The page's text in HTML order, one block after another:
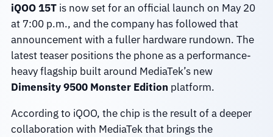
iQOO 15Tis now set for an official launch on May 20
at 7:00 p.m., and the company has followed that
announcement with a fuller hardware rundown. The
latest teaser positions the phone as a performance-
heavy flagship built around MediaTek’s new
Dimensity 9500 Monster Edition platform.
According to iQOO, the chip is the result of a deeper
collaboration with MediaTek that brings the